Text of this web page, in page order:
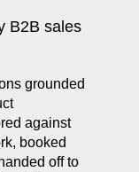
B2B sales
grounded
against
booked
off to